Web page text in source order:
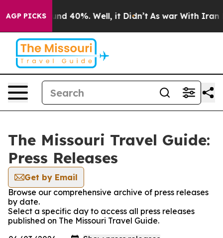
AGP PICKS
Around 40%. Well, it Didn’t As war With Iran
The Missouri Travel Guide:
Press Releases
Get by Email
Browse our comprehensive archive of press releases
by date.
Select a specific day to access all press releases
published on The Missouri Travel Guide.